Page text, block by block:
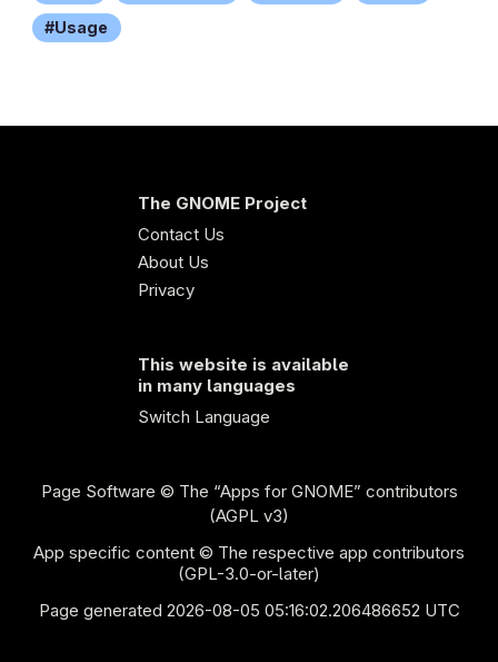
Usage
The GNOME Project
Contact Us
About Us
Privacy
This website is available
in many languages
Switch Language
Page Software © The “Apps for GNOME” contributors
(AGPL v3)
App specific content © The respective app contributors
(GPL-3.0-or-later)
Page generated 2026-08-05 05:16:02.206486652 UTC